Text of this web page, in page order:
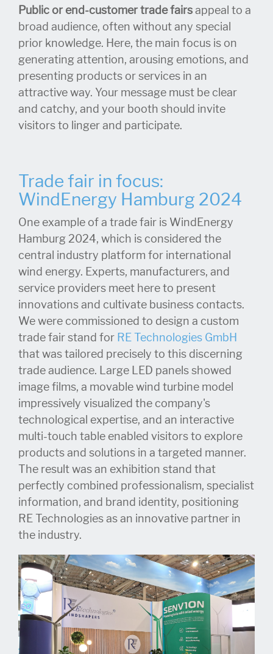
Public or end-customer trade fairsappeal to a
broad audience, often without any special
prior knowledge. Here, the main focus is on
generating attention, arousing emotions, and
presenting products or services in an
attractive way. Your message must be clear
and catchy, and your booth should invite
visitors to linger and participate.
Trade fair in focus:
WindEnergy Hamburg 2024
One example of a trade fair is WindEnergy
Hamburg 2024, which is considered the
central industry platform for international
wind energy. Experts, manufacturers, and
service providers meet here to present
innovations and cultivate business contacts.
We were commissioned to design a custom
trade fair stand for RE Technologies GmbH
that was tailored precisely to this discerning
trade audience. Large LED panels showed
image films, a movable wind turbine model
impressively visualized the company's
technological expertise, and an interactive
multi-touch table enabled visitors to explore
products and solutions in a targeted manner.
The result was an exhibition stand that
perfectly combined professionalism, specialist
information, and brand identity, positioning
RE Technologies as an innovative partner in
the industry.